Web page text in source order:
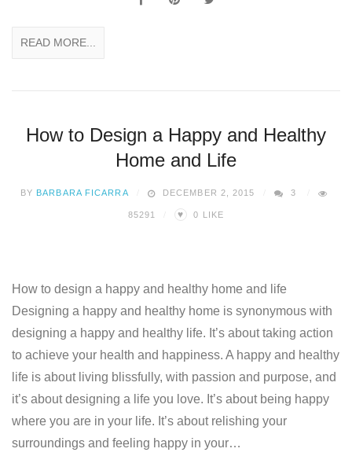
READ MORE...
How to Design a Happy and Healthy
Home and Life
BY BARBARA FICARRA DECEMBER 2, 2015 3
85291 ♥ 0 LIKE
How to design a happy and healthy home and life
Designing a happy and healthy home is synonymous with
designing a happy and healthy life. It’s about taking action
to achieve your health and happiness. A happy and healthy
life is about living blissfully, with passion and purpose, and
it’s about designing a life you love. It’s about being happy
where you are in your life. It’s about relishing your
surroundings and feeling happy in your…